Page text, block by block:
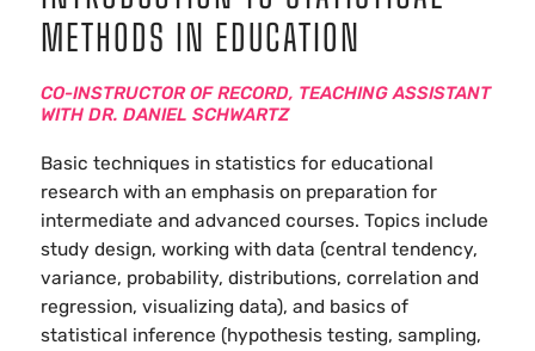
METHODS IN EDUCATION
CO-INSTRUCTOR OF RECORD, TEACHING ASSISTANT
WITH DR. DANIEL SCHWARTZ
Basic techniques in statistics for educational
research with an emphasis on preparation for
intermediate and advanced courses. Topics include
study design, working with data (central tendency,
variance, probability, distributions, correlation and
regression, visualizing data), and basics of
statistical inference (hypothesis testing, sampling,